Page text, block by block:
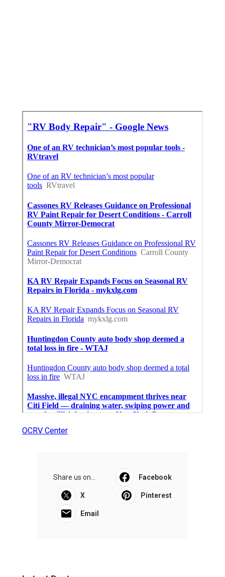
OCRV Center
Share us on... Facebook
X Pinterest
Email